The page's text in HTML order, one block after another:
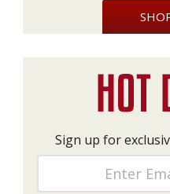
Sign up for